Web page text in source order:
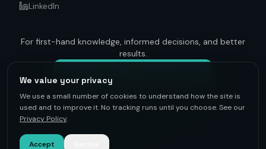
LinkedIn
For first-hand knowledge, informed decisions, and better
results.
©2026O2O Renewables ·
Sharing is money
We value your privacy
We use a small number of cookies to understand how the site is
used and to improve it. No tracking runs until you choose. See our
Privacy Policy.
Accept